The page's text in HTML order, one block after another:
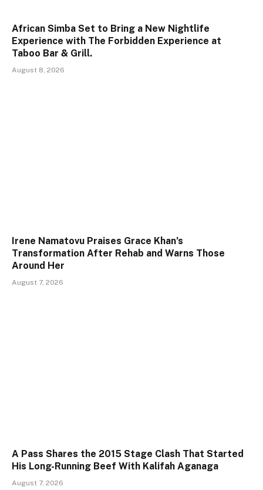
African Simba Set to Bring a New Nightlife
Experience with The Forbidden Experience at
Taboo Bar & Grill.
August 8, 2026
Irene Namatovu Praises Grace Khan’s
Transformation After Rehab and Warns Those
Around Her
August 7, 2026
A Pass Shares the 2015 Stage Clash That Started
His Long-Running Beef With Kalifah Aganaga
August 7, 2026